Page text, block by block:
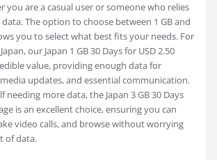
you are a casual user or someone who relies
The option to choose between 1 GB and
you to select what best fits your needs. For
our Japan 1 GB 30 Days for USD 2.50
value, providing enough data for
updates, and essential communication.
needing more data, the Japan 3 GB 30 Days
is an excellent choice, ensuring you can
video calls, and browse without worrying
of data.